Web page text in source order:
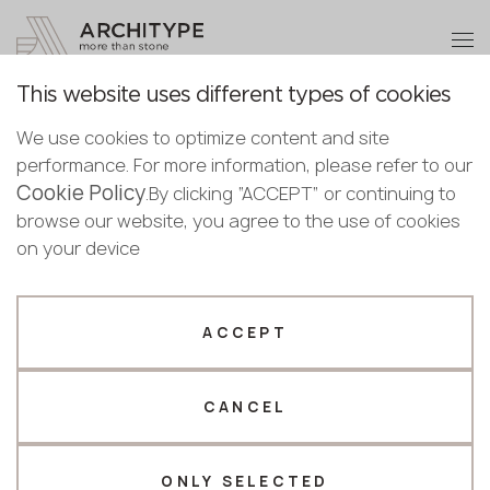
Bulgaria
Croatia
Cyprus
Estonia
Latvia
English
Croatian
+48 22 602 20 22
Become a partner
Back to the catalogue
7970 Calacatta Troyes
Avant Quartz
Novelty
Become a
partner
Submit your details or give us a call
+48 22 602 20 22
Fabricator Designer
Thank you!
Our managers will contact you shortly
This website uses different types of cookies
We use cookies to optimize content and site
performance. For more information, please refer to our
Cookie Policy.By clicking “ACCEPT” or continuing to
browse our website, you agree to the use of cookies
on your device
ONLY SELECTED
CANCEL
ACCEPT